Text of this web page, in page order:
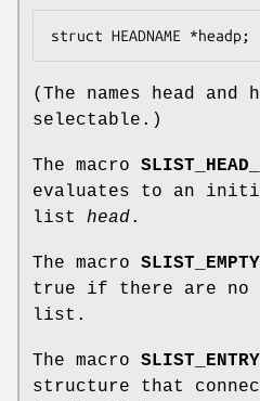
struct HEADNAME *headp;
(The names head and
selectable.)
The macro
evaluates to an
list head.
The macro SLIST_EMPTY
true if there are no
list.
The macro SLIST_ENTRY
structure that